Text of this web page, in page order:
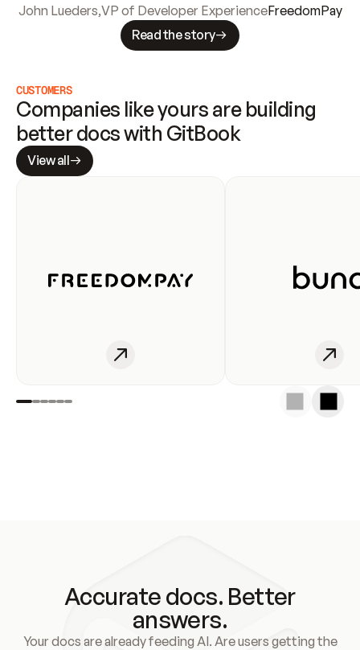
John Lueders,VP of Developer ExperienceFreedomPay
Read the story
CUSTOMERS
Companies like yours are building
better docs with GitBook
View all
Accurate docs. Better
answers.
Your docs are already feeding AI. Are users getting the